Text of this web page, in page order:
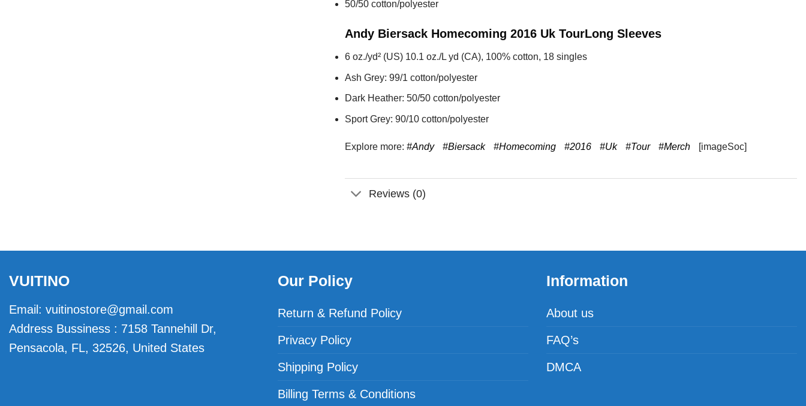
50/50 cotton/polyester
Andy Biersack Homecoming 2016 Uk TourLong Sleeves
6 oz./yd² (US) 10.1 oz./L yd (CA), 100% cotton, 18 singles
Ash Grey: 99/1 cotton/polyester
Dark Heather: 50/50 cotton/polyester
Sport Grey: 90/10 cotton/polyester
Explore more: #Andy #Biersack #Homecoming #2016 #Uk #Tour #Merch [imageSoc]
Reviews (0)
VUITINO
Email: vuitinostore@gmail.com
Address Bussiness : 7158 Tannehill Dr,
Pensacola, FL, 32526, United States
Our Policy
Return & Refund Policy
Privacy Policy
Shipping Policy
Billing Terms & Conditions
Information
About us
FAQ’s
DMCA